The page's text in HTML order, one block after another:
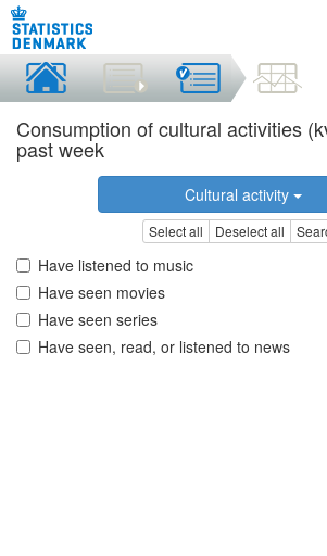
Consumption of cultural activities
past week
Cultural activity
Select all Deselect all
Have listened to music
Have seen movies
Have seen series
Have seen, read, or listened to news